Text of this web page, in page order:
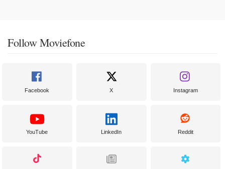
Follow Moviefone
Facebook X Instagram
YouTube LinkedIn Reddit